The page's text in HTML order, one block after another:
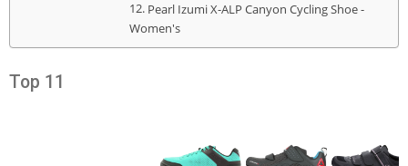
Pearl Izumi X-ALP Canyon Cycling Shoe -
Women's
Top 11